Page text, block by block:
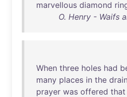
marvellous diamond
O. Henry - Waifs
When three holes had
many places in the drain
prayer was offered that